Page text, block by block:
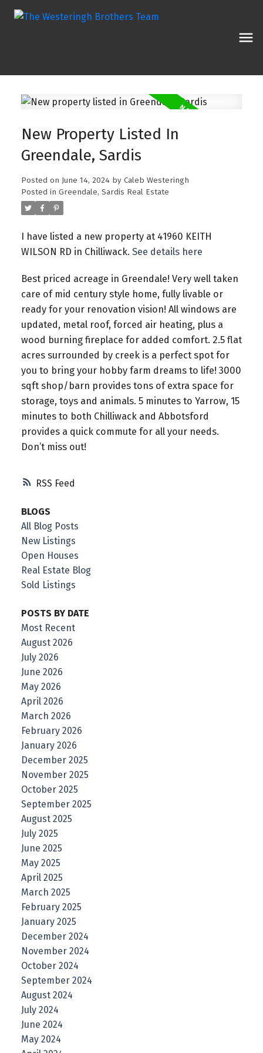
RSS
New Property Listed In
Greendale, Sardis
Posted on June 14, 2024 by Caleb Westeringh
Posted in Greendale, Sardis Real Estate
I have listed a new property at 41960 KEITH
WILSON RD in Chilliwack. See details here
Best priced acreage in Greendale! Very well taken
care of mid century style home, fully livable or
ready for your renovation vision! All windows are
updated, metal roof, forced air heating, plus a
wood burning fireplace for added comfort. 2.5 flat
acres surrounded by creek is a perfect spot for
you to bring your hobby farm dreams to life! 3000
sqft shop/barn provides tons of extra space for
storage, toys and animals. 5 minutes to Yarrow, 15
minutes to both Chilliwack and Abbotsford
provides a quick commute for all your needs.
Don’t miss out!
BLOGS
All Blog Posts
New Listings
Open Houses
Real Estate Blog
Sold Listings
POSTS BY DATE
Most Recent
August 2026
July 2026
June 2026
May 2026
April 2026
March 2026
February 2026
January 2026
December 2025
November 2025
October 2025
September 2025
August 2025
July 2025
June 2025
May 2025
April 2025
March 2025
February 2025
January 2025
December 2024
November 2024
October 2024
September 2024
August 2024
July 2024
June 2024
May 2024